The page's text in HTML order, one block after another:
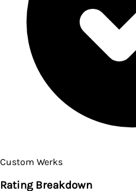
Custom Werks
Rating Breakdown